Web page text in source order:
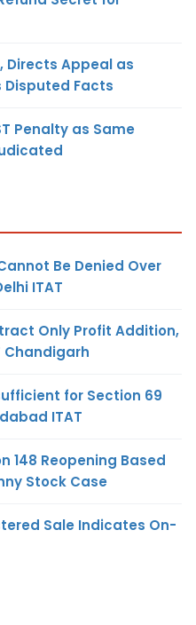
Directs Appeal as
Disputed Facts
Penalty as Same
Be Denied Over
ITAT
Only Profit Addition,
Chandigarh
for Section 69
ITAT
148 Reopening Based
Stock Case
Sale Indicates On-